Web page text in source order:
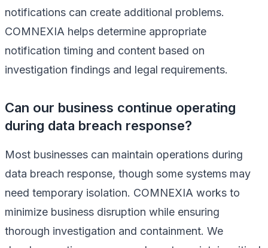
notifications can create additional problems.
COMNEXIA helps determine appropriate
notification timing and content based on
investigation findings and legal requirements.
Can our business continue operating
during data breach response?
Most businesses can maintain operations during
data breach response, though some systems may
need temporary isolation. COMNEXIA works to
minimize business disruption while ensuring
thorough investigation and containment. We